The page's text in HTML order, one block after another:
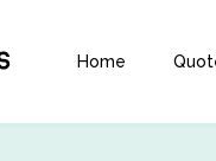
Home